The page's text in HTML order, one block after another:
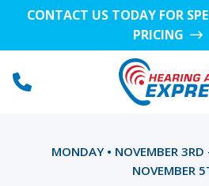
Skip to Content
CONTACT US TODAY FOR
PRICING
MONDAY • NOVEMBER
NOVEMBER